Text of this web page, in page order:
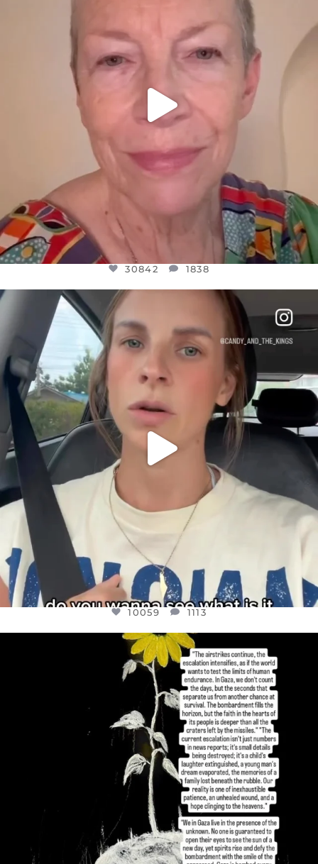
30842 1838
OFFICIALANNIELENNOX
DEAR FRIENDS,
BELIEVE IT OR NOT I’M ACTUALLY A
JUL 21
1113
10059 1113
OFFICIALANNIELENNOX
DEAR FRIENDS,
I’VE RUN OUT OF WORDS TODAY..
JUL 19
3076 355